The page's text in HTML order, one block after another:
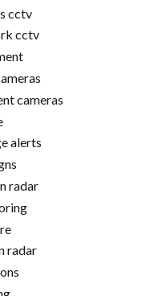
cctv
cctv
cameras
alerts
radar
radar